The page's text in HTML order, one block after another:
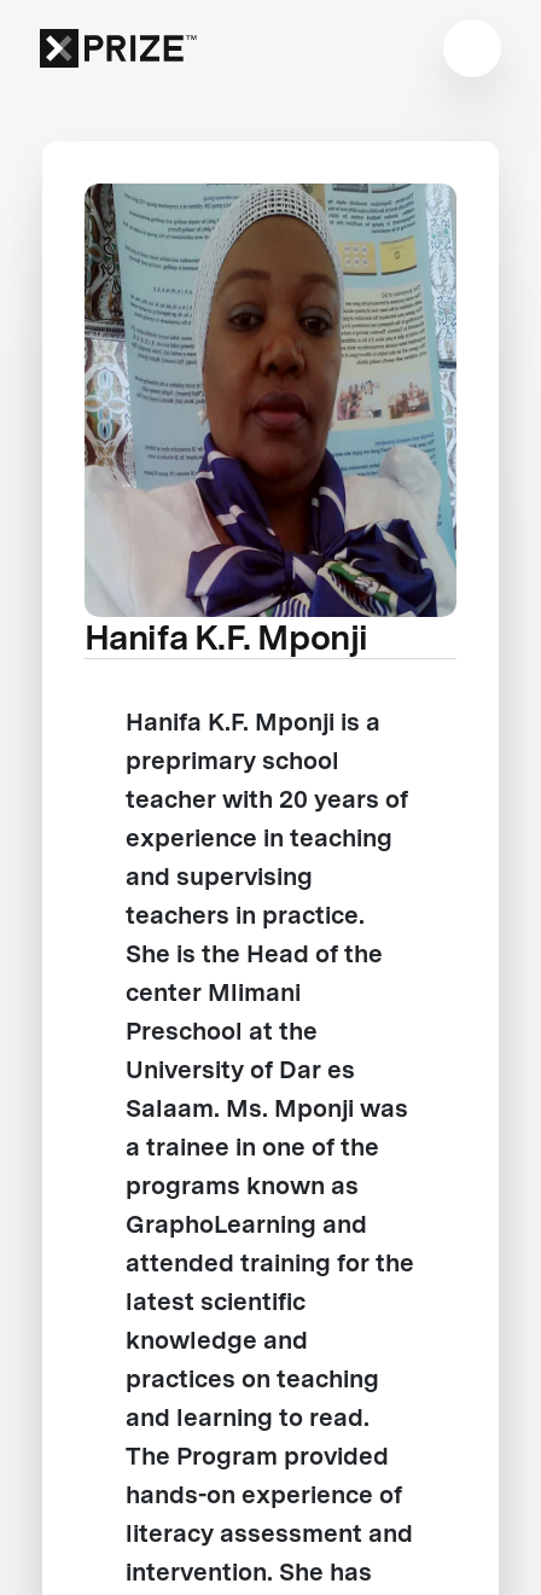
Hanifa K.F. Mponji
Hanifa K.F. Mponji is a
preprimary school
teacher with 20 years of
experience in teaching
and supervising
teachers in practice.
She is the Head of the
center Mlimani
Preschool at the
University of Dar es
Salaam. Ms. Mponji was
a trainee in one of the
programs known as
GraphoLearning and
attended training for the
latest scientific
knowledge and
practices on teaching
and learning to read.
The Program provided
hands-on experience of
literacy assessment and
intervention. She has